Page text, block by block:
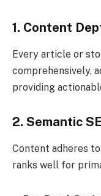
1. Content
Every article or
comprehensively,
providing
2. Semantic
Content adheres
ranks well for